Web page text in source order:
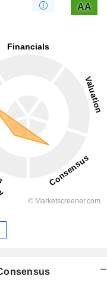
AA